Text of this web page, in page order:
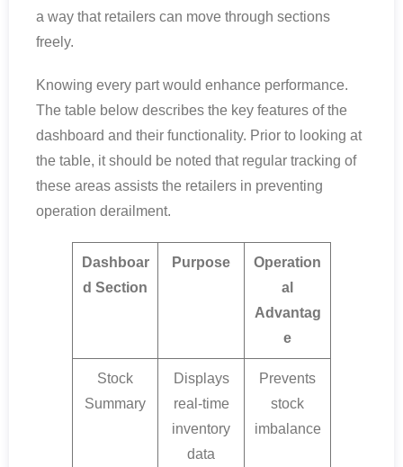
a way that retailers can move through sections
freely.
Knowing every part would enhance performance.
The table below describes the key features of the
dashboard and their functionality. Prior to looking at
the table, it should be noted that regular tracking of
these areas assists the retailers in preventing
operation derailment.
Dashboar
d Section
Purpose
Operation
al
Advantag
e
Stock
Summary
Displays
real-time
inventory
data
Prevents
stock
imbalance